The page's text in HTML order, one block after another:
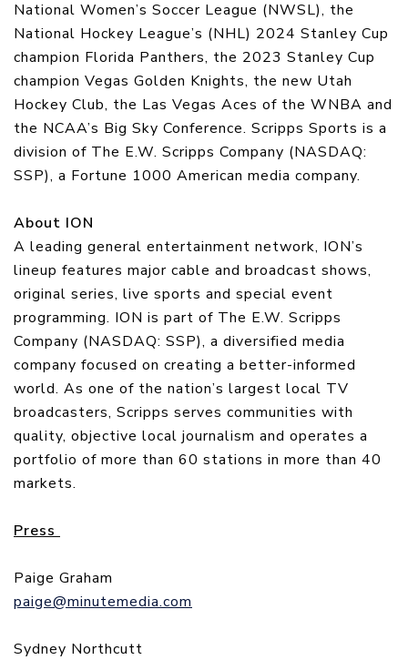
National Women’s Soccer League (NWSL), the
National Hockey League’s (NHL) 2024 Stanley Cup
champion Florida Panthers, the 2023 Stanley Cup
champion Vegas Golden Knights, the new Utah
Hockey Club, the Las Vegas Aces of the WNBA and
the NCAA’s Big Sky Conference. Scripps Sports is a
division of The E.W. Scripps Company (NASDAQ:
SSP), a Fortune 1000 American media company.
About ION
A leading general entertainment network, ION’s
lineup features major cable and broadcast shows,
original series, live sports and special event
programming. ION is part of The E.W. Scripps
Company (NASDAQ: SSP), a diversified media
company focused on creating a better-informed
world. As one of the nation’s largest local TV
broadcasters, Scripps serves communities with
quality, objective local journalism and operates a
portfolio of more than 60 stations in more than 40
markets.
Press
Paige Graham
paige@minutemedia.com
Sydney Northcutt